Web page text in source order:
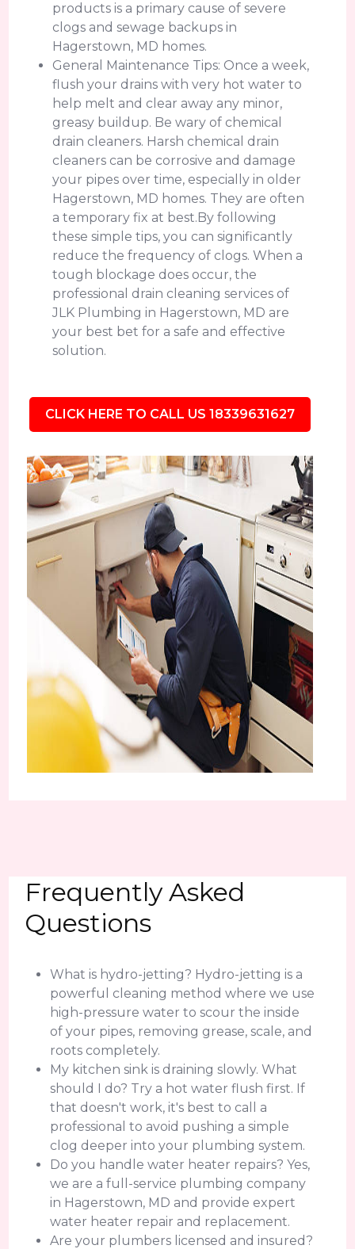
products is a primary cause of severe
clogs and sewage backups in
Hagerstown, MD homes.
General Maintenance Tips: Once a week,
flush your drains with very hot water to
help melt and clear away any minor,
greasy buildup. Be wary of chemical
drain cleaners. Harsh chemical drain
cleaners can be corrosive and damage
your pipes over time, especially in older
Hagerstown, MD homes. They are often
a temporary fix at best.By following
these simple tips, you can significantly
reduce the frequency of clogs. When a
tough blockage does occur, the
professional drain cleaning services of
JLK Plumbing in Hagerstown, MD are
your best bet for a safe and effective
solution.
CLICK HERE TO CALL US 18339631627
Frequently Asked
Questions
What is hydro-jetting? Hydro-jetting is a
powerful cleaning method where we use
high-pressure water to scour the inside
of your pipes, removing grease, scale, and
roots completely.
My kitchen sink is draining slowly. What
should I do? Try a hot water flush first. If
that doesn't work, it's best to call a
professional to avoid pushing a simple
clog deeper into your plumbing system.
Do you handle water heater repairs? Yes,
we are a full-service plumbing company
in Hagerstown, MD and provide expert
water heater repair and replacement.
Are your plumbers licensed and insured?